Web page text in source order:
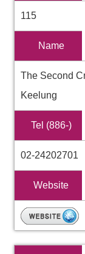
115
Name
The Second
Keelung
Tel (886-)
02-24202701
Website